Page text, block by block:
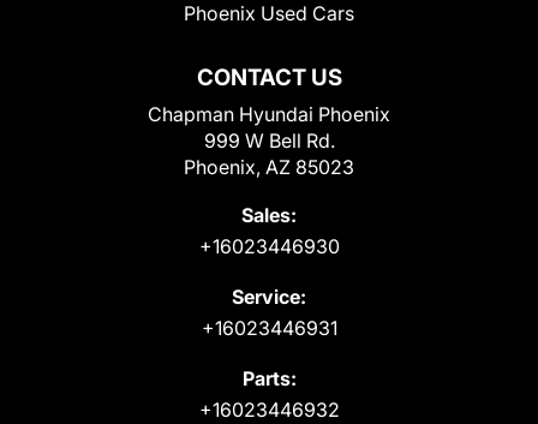
CONTACT US
Chapman Hyundai Phoenix
999 W Bell Rd.
Phoenix, AZ 85023
Sales:
+16023446930
Service:
+16023446931
Parts:
+16023446932
Phoenix Used Cars